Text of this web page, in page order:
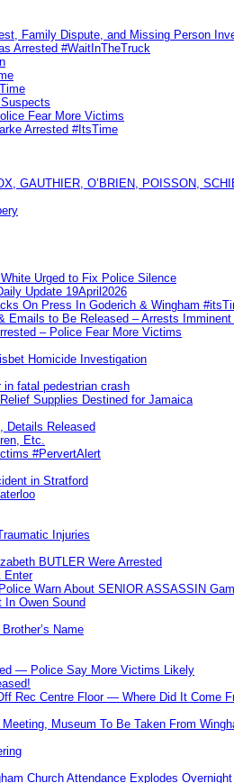
Family Dispute, and Missing Person
Arrested #WaitInTheTruck
Fear More Victims
Arrested #ItsTime
GAUTHIER, O’BRIEN, POISSON,
Urged to Fix Police Silence
Update 19April2026
On Press In Goderich & Wingham
Emails to Be Released – Arrests
– Police Fear More Victims
Homicide Investigation
fatal pedestrian crash
Supplies Destined for Jamaica
Details Released
Etc.
#PervertAlert
in Stratford
Injuries
BUTLER Were Arrested
Enter
Warn About SENIOR ASSASSIN
In Owen Sound
Name
— Police Say More Victims Likely
Rec Centre Floor — Where Did It Come
Museum To Be Taken From
Church Attendance Explodes